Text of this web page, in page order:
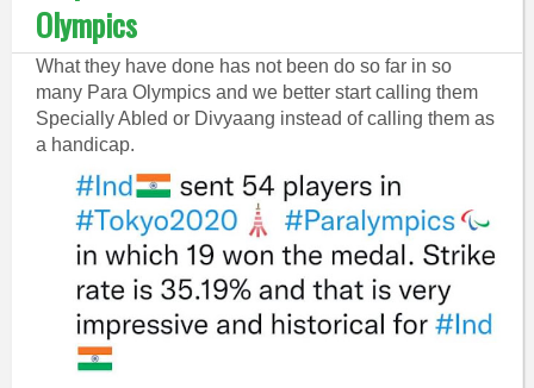
Olympics
What they have done has not been do so far in so
many Para Olympics and we better start calling them
Specially Abled or Divyaang instead of calling them as
a handicap.